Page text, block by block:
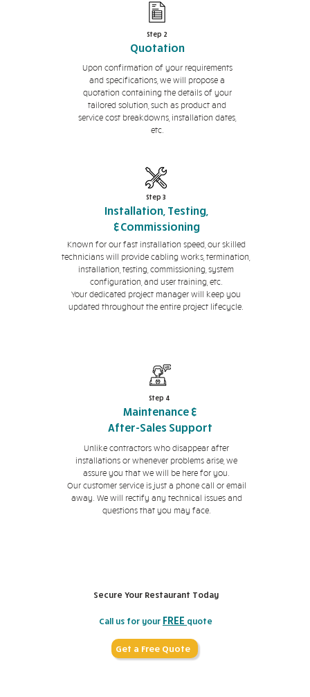
Step 2
Quotation
Upon confirmation of your requirements
and specifications, we will propose a
quotation containing the details of your
tailored solution, such as product and
service cost breakdowns, installation dates,
etc.
Step 4
Maintenance &
After-Sales Support
Unlike contractors who disappear after
installations or whenever problems arise, we
assure you that we will be here for you.
Our customer service is just a phone call or email
away. We will rectify any technical issues and
questions that you may face.
Step 3
Installation, Testing,
&Commissioning
Known for our fast installation speed, our skilled
technicians will provide cabling works, termination,
installation, testing, commissioning, system
configuration, and user training, etc.
Your dedicated project manager will keep you
updated throughout the entire project lifecycle.
Secure Your Restaurant Today
Call us for your FREE quote
Get a Free Quote